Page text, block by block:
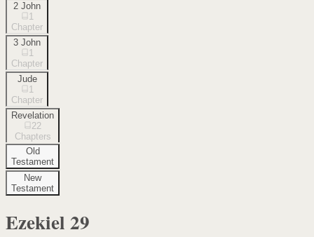
2 John
1
Chapter
3 John
1
Chapter
Jude
1
Chapter
Revelation
22
Chapters
Old
Testament
New
Testament
Ezekiel 29